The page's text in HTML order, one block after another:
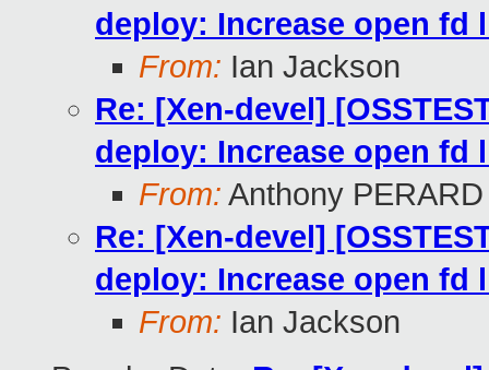
deploy: Increase open fd
From: Ian Jackson
Re: [Xen-devel]
deploy: Increase open fd
From: Anthony PERARD
Re: [Xen-devel]
deploy: Increase open fd
From: Ian Jackson